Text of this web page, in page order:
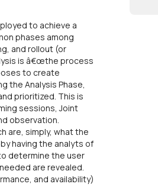
to achieve a
phases among
and rollout (or
is â€œthe process
to create
the Analysis Phase,
prioritized. This is
sessions, Joint
observation.
are, simply, what the
having the analyts of
determine the user
are revealed.
and availability)